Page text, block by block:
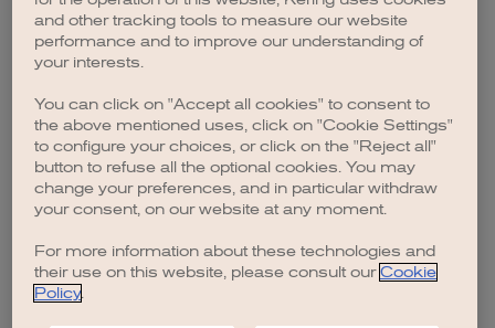
browser console for more information).
and other tracking tools to measure our website
performance and to improve our understanding of
your interests.
You can click on "Accept all cookies" to consent to
the above mentioned uses, click on "Cookie Settings"
to configure your choices, or click on the "Reject all"
button to refuse all the optional cookies. You may
change your preferences, and in particular withdraw
your consent, on our website at any moment.
For more information about these technologies and
their use on this website, please consult our Cookie
Policy.